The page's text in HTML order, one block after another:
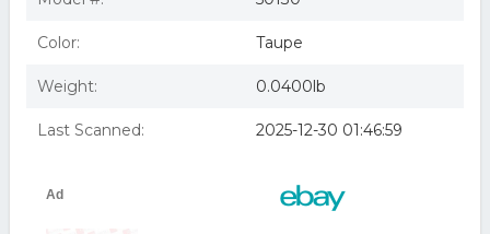
Color: Taupe
Weight: 0.0400lb
Last Scanned: 2025-12-30 01:46:59